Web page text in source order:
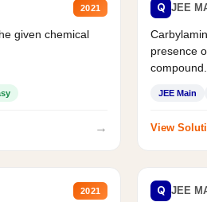
2021
given chemical
→
Q JEE
presence
JEE Main
View
2021 Q JEE